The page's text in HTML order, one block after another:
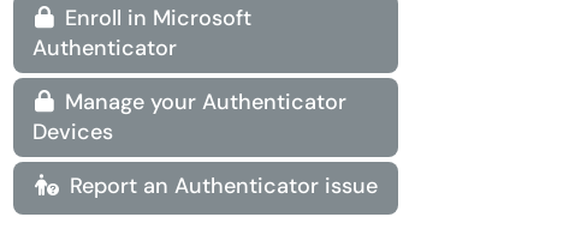
 Enroll in Microsoft
Authenticator
 Manage your Authenticator
Devices
 Report an Authenticator issue